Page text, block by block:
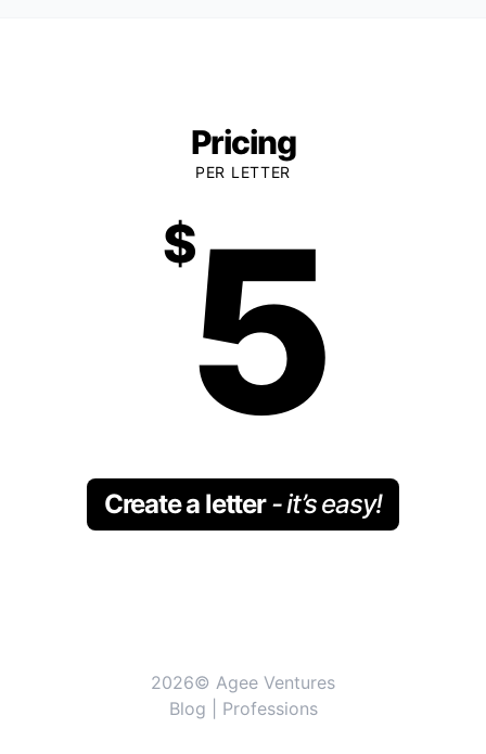
Pricing
PER LETTER
$5
Create a letter- it’s easy!
2026© Agee Ventures
Blog
Professions